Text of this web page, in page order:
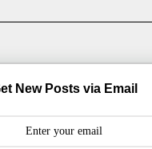
New Posts via Email